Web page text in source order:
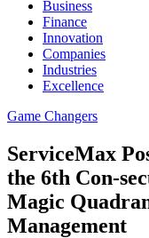
Business
Finance
Innovation
Companies
Industries
Excellence
Game Changers
ServiceMax
the 6th Con-
Magic
Management